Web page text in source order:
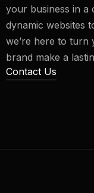
your business in a
dynamic websites
we’re here to turn
brand make a
Contact Us